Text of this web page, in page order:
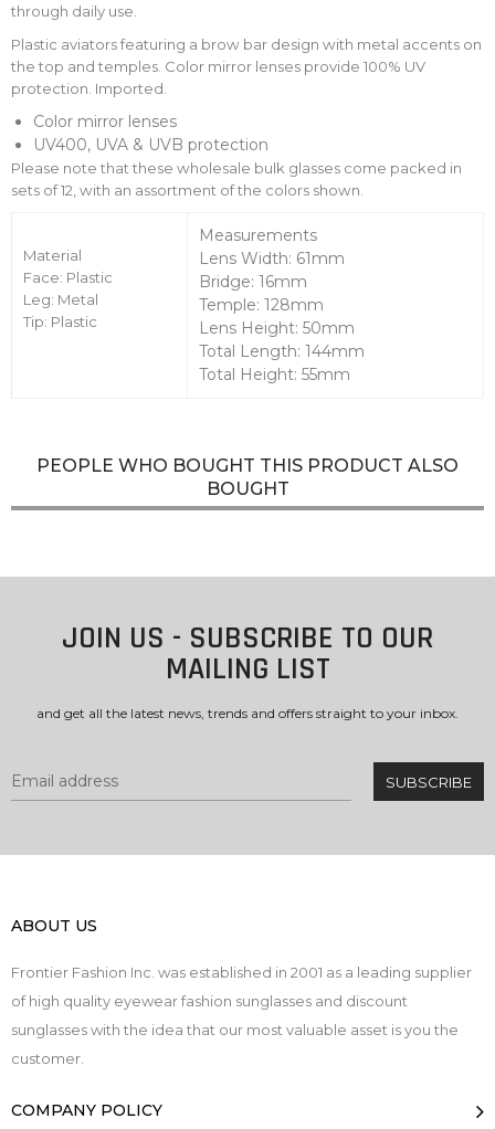
through daily use.
Plastic aviators featuring a brow bar design with metal accents on
the top and temples. Color mirror lenses provide 100% UV
protection. Imported.
Color mirror lenses
UV400, UVA & UVB protection
Please note that these wholesale bulk glasses come packed in
sets of 12, with an assortment of the colors shown.
Material
Face: Plastic
Leg: Metal
Tip: Plastic
Measurements
Lens Width: 61mm
Bridge: 16mm
Temple: 128mm
Lens Height: 50mm
Total Length: 144mm
Total Height: 55mm
PEOPLE WHO BOUGHT THIS PRODUCT ALSO
BOUGHT
JOIN US - SUBSCRIBE TO OUR
MAILING LIST
and get all the latest news, trends and offers straight to your inbox.
ABOUT US
Frontier Fashion Inc. was established in 2001 as a leading supplier
of high quality eyewear fashion sunglasses and discount
sunglasses with the idea that our most valuable asset is you the
customer.
COMPANY POLICY